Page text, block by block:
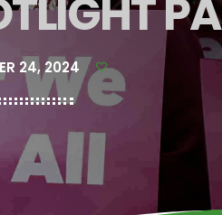
24, 2024